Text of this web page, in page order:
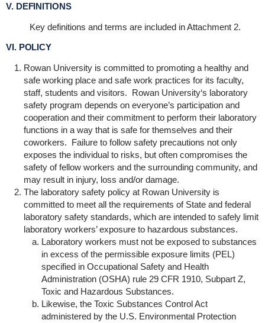
V. DEFINITIONS
Key definitions and terms are included in Attachment 2.
VI. POLICY
Rowan University is committed to promoting a healthy and
safe working place and safe work practices for its faculty,
staff, students and visitors. Rowan University‘s laboratory
safety program depends on everyone’s participation and
cooperation and their commitment to perform their laboratory
functions in a way that is safe for themselves and their
coworkers. Failure to follow safety precautions not only
exposes the individual to risks, but often compromises the
safety of fellow workers and the surrounding community, and
may result in injury, loss and/or damage.
The laboratory safety policy at Rowan University is
committed to meet all the requirements of State and federal
laboratory safety standards, which are intended to safely limit
laboratory workers’ exposure to hazardous substances.
Laboratory workers must not be exposed to substances
in excess of the permissible exposure limits (PEL)
specified in Occupational Safety and Health
Administration (OSHA) rule 29 CFR 1910, Subpart Z,
Toxic and Hazardous Substances.
Likewise, the Toxic Substances Control Act
administered by the U.S. Environmental Protection